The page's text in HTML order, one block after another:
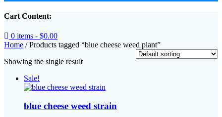
Cart Content:
0 items - $0.00
Home / Products tagged “blue cheese weed plant”
Showing the single result
Sale!
blue cheese weed strain